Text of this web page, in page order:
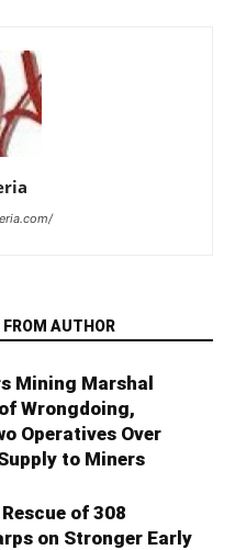
FROM AUTHOR
Mining Marshal
Wrongdoing,
Operatives Over
to Miners
of 308
on Stronger Early